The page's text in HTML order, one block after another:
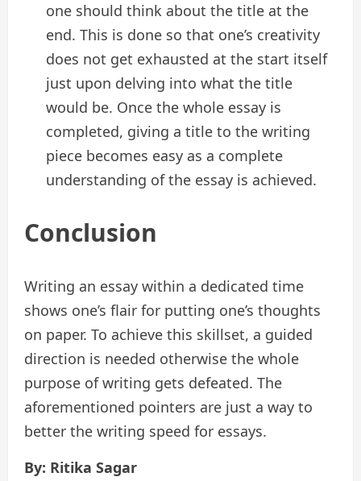
one should think about the title at the
end. This is done so that one’s creativity
does not get exhausted at the start itself
just upon delving into what the title
would be. Once the whole essay is
completed, giving a title to the writing
piece becomes easy as a complete
understanding of the essay is achieved.
Conclusion
Writing an essay within a dedicated time
shows one’s flair for putting one’s thoughts
on paper. To achieve this skillset, a guided
direction is needed otherwise the whole
purpose of writing gets defeated. The
aforementioned pointers are just a way to
better the writing speed for essays.
By: Ritika Sagar